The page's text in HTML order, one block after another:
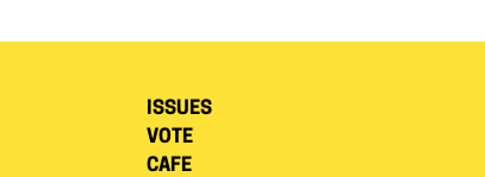
ISSUES
VOTE
CAFE